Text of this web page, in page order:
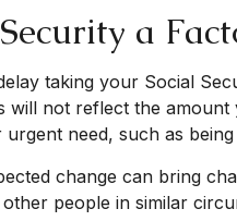
a
taking your Social
will not reflect the
urgent need, such as
change can bring
people in similar